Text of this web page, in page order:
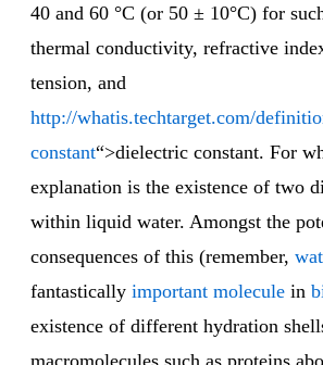
40 and 60 °C (or 50 ± 10°C) for
thermal conductivity, refractive
tension, and
http://whatis.techtarget.com/
constant“>dielectric constant. For
explanation is the existence of two
within liquid water. Amongst the
consequences of this (remember,
fantastically important molecule in
existence of different hydration
macromolecules such as proteins